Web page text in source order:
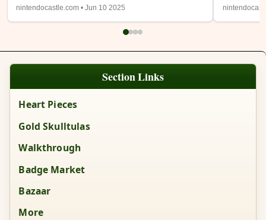
Section Links
Heart Pieces
Gold Skulltulas
Walkthrough
Badge Market
Bazaar
More
single player only or feature online or local co-op.
Details from the trailer below were sparse, so
nintendocastle.com • Jun 10 2025
also being
will be